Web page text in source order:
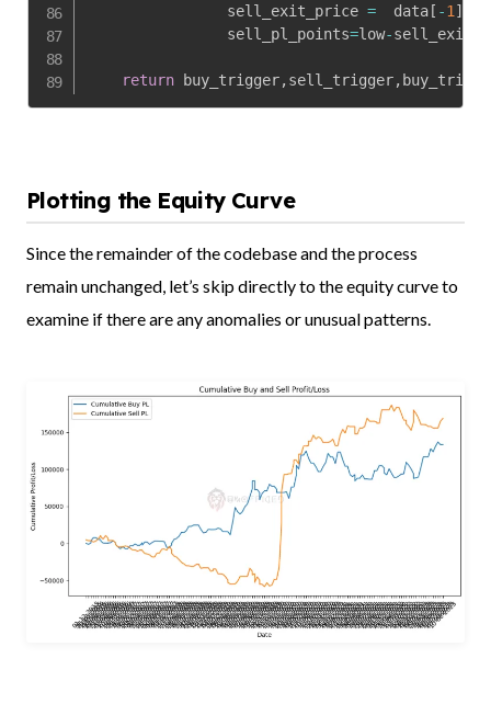
                sell_exit_price
=
  data
[ -1 ]
                sell_pl_points
=low-
return buy_trigger,sell_trigger,
Plotting the Equity Curve
Since the remainder of the codebase and the process
remain unchanged, let’s skip directly to the equity curve to
examine if there are any anomalies or unusual patterns.